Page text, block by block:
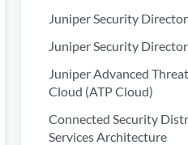
Juniper Security Director
Juniper Security
Juniper Advanced
Cloud (ATP Cloud)
Connected Security
Services Architecture